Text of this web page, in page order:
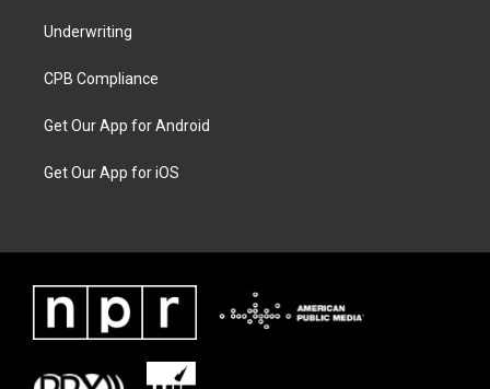
Underwriting
CPB Compliance
Get Our App for Android
Get Our App for iOS